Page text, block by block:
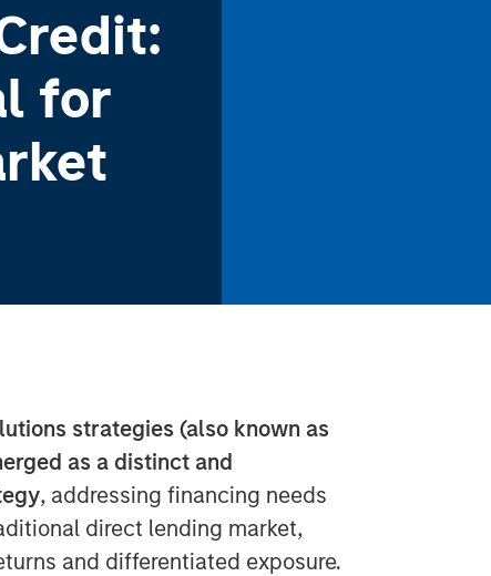
for
strategies (also known as
as a distinct and
, addressing financing needs
direct lending market,
and differentiated exposure.